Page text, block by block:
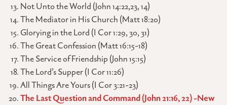
Not Unto the World (John 14:22,23, 14)
The Mediator in His Church (Matt 18:20)
Glorying in the Lord (I Cor 1:29, 30, 31)
The Great Confession (Matt 16:15-18)
The Service of Friendship (John 15:15)
The Lord’s Supper (I Cor 11:26)
All Things Are Yours (I Cor 3:21-23)
The Last Question and Command (John 21:16, 22) -New